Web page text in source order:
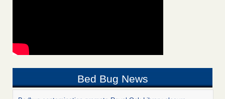
Bed Bug News